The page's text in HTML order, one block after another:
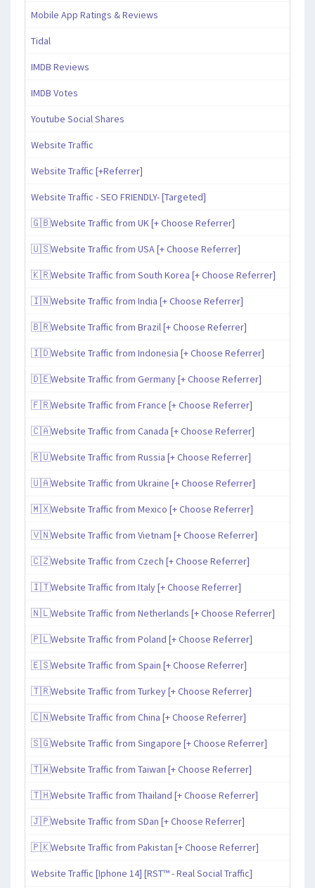
Mobile App Ratings & Reviews
Tidal
IMDB Reviews
IMDB Votes
Youtube Social Shares
Website Traffic
Website Traffic [+Referrer]
Website Traffic - SEO FRIENDLY- [Targeted]
🇬🇧Website Traffic from UK [+ Choose Referrer]
🇺🇸Website Traffic from USA [+ Choose Referrer]
🇰🇷Website Traffic from South Korea [+ Choose Referrer]
🇮🇳Website Traffic from India [+ Choose Referrer]
🇧🇷Website Traffic from Brazil [+ Choose Referrer]
🇮🇩Website Traffic from Indonesia [+ Choose Referrer]
🇩🇪Website Traffic from Germany [+ Choose Referrer]
🇫🇷Website Traffic from France [+ Choose Referrer]
🇨🇦Website Traffic from Canada [+ Choose Referrer]
🇷🇺Website Traffic from Russia [+ Choose Referrer]
🇺🇦Website Traffic from Ukraine [+ Choose Referrer]
🇲🇽Website Traffic from Mexico [+ Choose Referrer]
🇻🇳Website Traffic from Vietnam [+ Choose Referrer]
🇨🇿Website Traffic from Czech [+ Choose Referrer]
🇮🇹Website Traffic from Italy [+ Choose Referrer]
🇳🇱Website Traffic from Netherlands [+ Choose Referrer]
🇵🇱Website Traffic from Poland [+ Choose Referrer]
🇪🇸Website Traffic from Spain [+ Choose Referrer]
🇹🇷Website Traffic from Turkey [+ Choose Referrer]
🇨🇳Website Traffic from China [+ Choose Referrer]
🇸🇬Website Traffic from Singapore [+ Choose Referrer]
🇹🇼Website Traffic from Taiwan [+ Choose Referrer]
🇹🇭Website Traffic from Thailand [+ Choose Referrer]
🇯🇵Website Traffic from SDan [+ Choose Referrer]
🇵🇰Website Traffic from Pakistan [+ Choose Referrer]
Website Traffic [Iphone 14] [RST™ - Real Social Traffic]